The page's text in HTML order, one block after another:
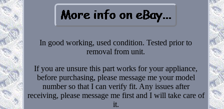
In good working, used condition. Tested prior to
removal from unit.
If you are unsure this part works for your appliance,
before purchasing, please message me your model
number so that I can verify fit. Any issues after
receiving, please message me first and I will take care of
it.